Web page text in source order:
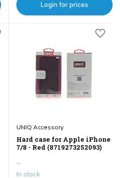
Login for prices
UNIQ Accessory
Hard case for Apple iPhone
7/8 - Red (8719273252093)
In stock